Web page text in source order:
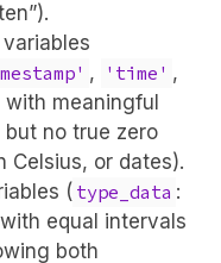
, 'time' ,
with meaningful
no true zero
Celsius, or dates).
( type_data :
equal intervals
both